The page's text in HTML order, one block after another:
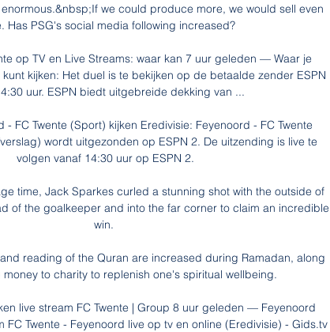
we could produce more, we would sell even
Has PSG's social media following increased?
op TV en Live Streams: waar kan 7 uur geleden — Waar je
kunt kijken: Het duel is te bekijken op de betaalde zender ESPN
uur. ESPN biedt uitgebreide dekking van ...
- FC Twente (Sport) kijken Eredivisie: Feyenoord - FC Twente
wordt uitgezonden op ESPN 2. De uitzending is live te
volgen vanaf 14:30 uur op ESPN 2.
time, Jack Sparkes curled a stunning shot with the outside of
of the goalkeeper and into the far corner to claim an incredible
win.
reading of the Quran are increased during Ramadan, along
to charity to replenish one's spiritual wellbeing.
live stream FC Twente | Group 8 uur geleden — Feyenoord
FC Twente - Feyenoord live op tv en online (Eredivisie) - Gids.tv